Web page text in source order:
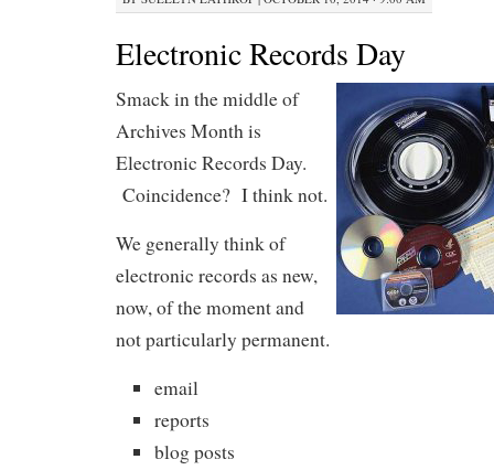
Electronic Records Day
Smack in the middle of
Archives Month is
Electronic Records Day.
Coincidence? I think not.
We generally think of
electronic records as new,
now, of the moment and
not particularly permanent.
email
reports
blog posts